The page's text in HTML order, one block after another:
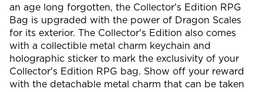
an age long forgotten, the Collector's Edition RPG
Bag is upgraded with the power of Dragon Scales
for its exterior. The Collector's Edition also comes
with a collectible metal charm keychain and
holographic sticker to mark the exclusivity of your
Collector's Edition RPG bag. Show off your reward
with the detachable metal charm that can be taken